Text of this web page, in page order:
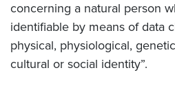
concerning a natural person
identifiable by means of data
physical, physiological,
cultural or social identity”.